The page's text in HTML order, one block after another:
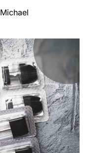
Michael